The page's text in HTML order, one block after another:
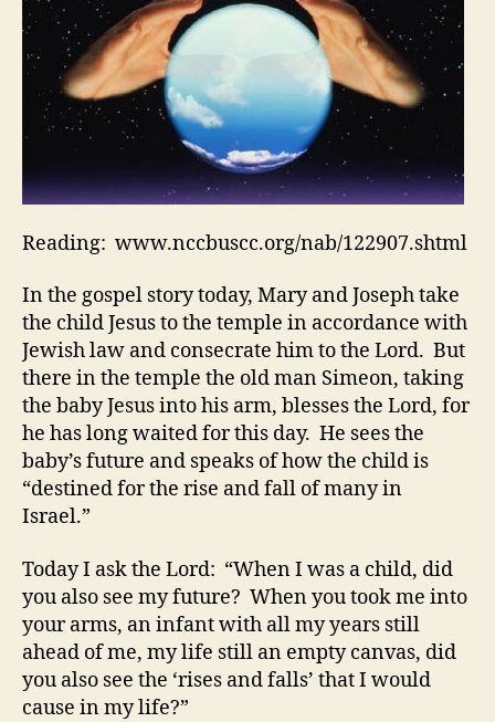
2007
(Saturday)
Reading: www.nccbuscc.org/nab/122907.shtml
In the gospel story today, Mary and Joseph take
the child Jesus to the temple in accordance with
Jewish law and consecrate him to the Lord. But
there in the temple the old man Simeon, taking
the baby Jesus into his arm, blesses the Lord, for
he has long waited for this day. He sees the
baby’s future and speaks of how the child is
“destined for the rise and fall of many in
Israel.”
Today I ask the Lord: “When I was a child, did
you also see my future? When you took me into
your arms, an infant with all my years still
ahead of me, my life still an empty canvas, did
you also see the ‘rises and falls’ that I would
cause in my life?”